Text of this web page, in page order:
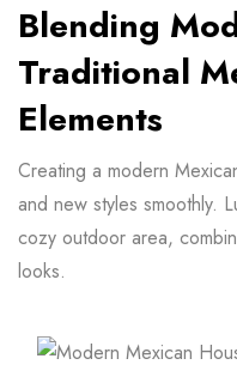
Blending
Traditional
Elements
Creating a modern
and new styles smoothly.
cozy outdoor area,
looks.